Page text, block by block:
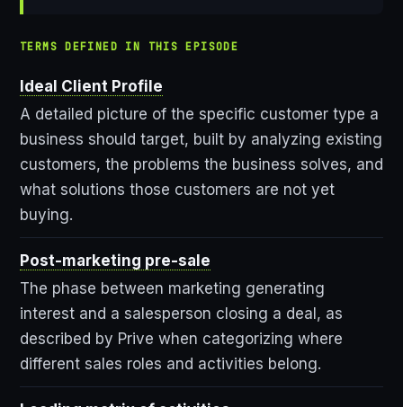
TERMS DEFINED IN THIS EPISODE
Ideal Client Profile
A detailed picture of the specific customer type a
business should target, built by analyzing existing
customers, the problems the business solves, and
what solutions those customers are not yet
buying.
Post-marketing pre-sale
The phase between marketing generating
interest and a salesperson closing a deal, as
described by Prive when categorizing where
different sales roles and activities belong.